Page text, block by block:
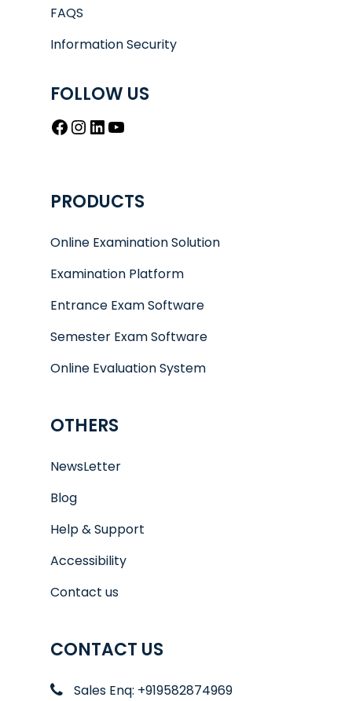
FAQS
Information Security
FOLLOW US
Facebook
Instagram
LinkedIn
PRODUCTS
Online Examination Solution
Examination Platform
Entrance Exam Software
Semester Exam Software
Online Evaluation System
OTHERS
NewsLetter
Blog
Help & Support
Accessibility
Contact us
CONTACT US
Sales Enq: +919582874969